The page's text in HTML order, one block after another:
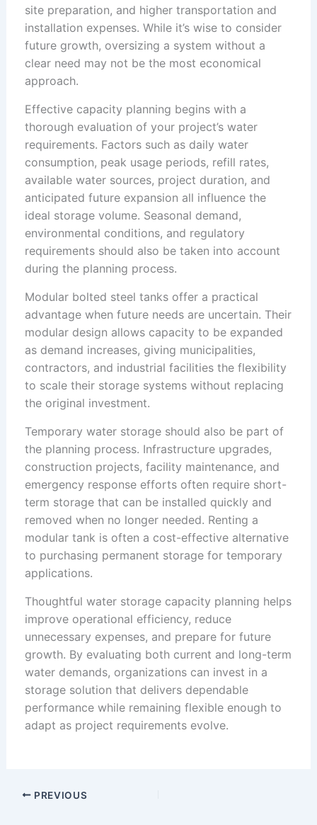
site preparation, and higher transportation and
installation expenses. While it’s wise to consider
future growth, oversizing a system without a
clear need may not be the most economical
approach.
Effective capacity planning begins with a
thorough evaluation of your project’s water
requirements. Factors such as daily water
consumption, peak usage periods, refill rates,
available water sources, project duration, and
anticipated future expansion all influence the
ideal storage volume. Seasonal demand,
environmental conditions, and regulatory
requirements should also be taken into account
during the planning process.
Modular bolted steel tanks offer a practical
advantage when future needs are uncertain. Their
modular design allows capacity to be expanded
as demand increases, giving municipalities,
contractors, and industrial facilities the flexibility
to scale their storage systems without replacing
the original investment.
Temporary water storage should also be part of
the planning process. Infrastructure upgrades,
construction projects, facility maintenance, and
emergency response efforts often require short-
term storage that can be installed quickly and
removed when no longer needed. Renting a
modular tank is often a cost-effective alternative
to purchasing permanent storage for temporary
applications.
Thoughtful water storage capacity planning helps
improve operational efficiency, reduce
unnecessary expenses, and prepare for future
growth. By evaluating both current and long-term
water demands, organizations can invest in a
storage solution that delivers dependable
performance while remaining flexible enough to
adapt as project requirements evolve.
PREVIOUS